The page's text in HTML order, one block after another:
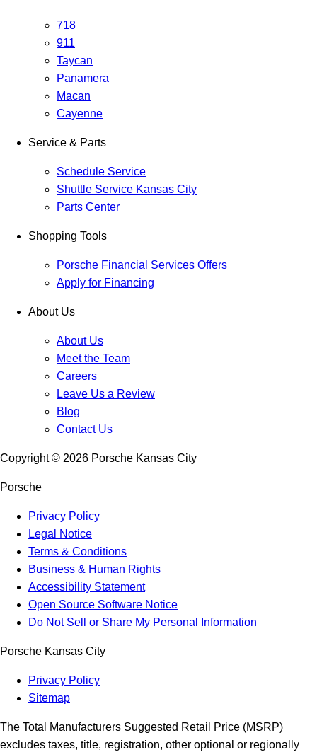
718
911
Taycan
Panamera
Macan
Cayenne
Service & Parts
Schedule Service
Shuttle Service Kansas City
Parts Center
Shopping Tools
Porsche Financial Services Offers
Apply for Financing
About Us
About Us
Meet the Team
Careers
Leave Us a Review
Blog
Contact Us
Copyright © 2026 Porsche Kansas City
Porsche
Privacy Policy
Legal Notice
Terms & Conditions
Business & Human Rights
Accessibility Statement
Open Source Software Notice
Do Not Sell or Share My Personal Information
Porsche Kansas City
Privacy Policy
Sitemap
The Total Manufacturers Suggested Retail Price (MSRP)
excludes taxes, title, registration, other optional or regionally